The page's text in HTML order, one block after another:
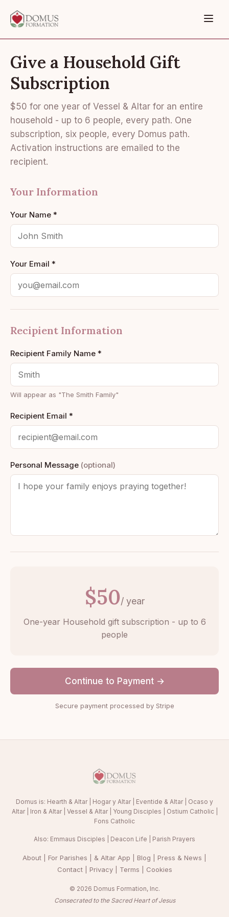
Give a Household Gift
Subscription
$50 for one year of Vessel & Altar for an entire
household - up to 6 people, every path. One
subscription, six people, every Domus path.
Activation instructions are emailed to the
recipient.
Your Information
Your Name *
Your Email *
Recipient Information
Recipient Family Name *
Will appear as "The Smith Family"
Recipient Email *
Personal Message (optional)
$50/ year
One-year Household gift subscription - up to 6
people
Continue to Payment →
Secure payment processed by Stripe
Domus is: Hearth & Altar| Hogar y Altar| Eventide & Altar| Ocaso y
Altar| Iron & Altar| Vessel & Altar| Young Disciples Ostium Catholic|
Fons Catholic
Also: Emmaus Disciples Deacon Life Parish Prayers
About For Parishes & Altar App Blog Press & News
Contact| Privacy| Terms Cookies
© 2026 Domus Formation, Inc.
Consecrated to the Sacred Heart of Jesus